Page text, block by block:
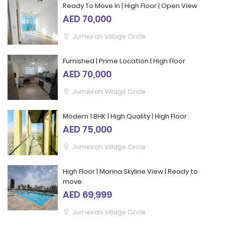
Ready To Move In | High Floor | Open View
AED 70,000
Jumeirah Village Circle
Furnished | Prime Location | High Floor
AED 70,000
Jumeirah Village Circle
Modern 1 BHK | High Quality | High Floor
AED 75,000
Jumeirah Village Circle
High Floor | Marina Skyline View | Ready to
move
AED 69,999
Jumeirah Village Circle